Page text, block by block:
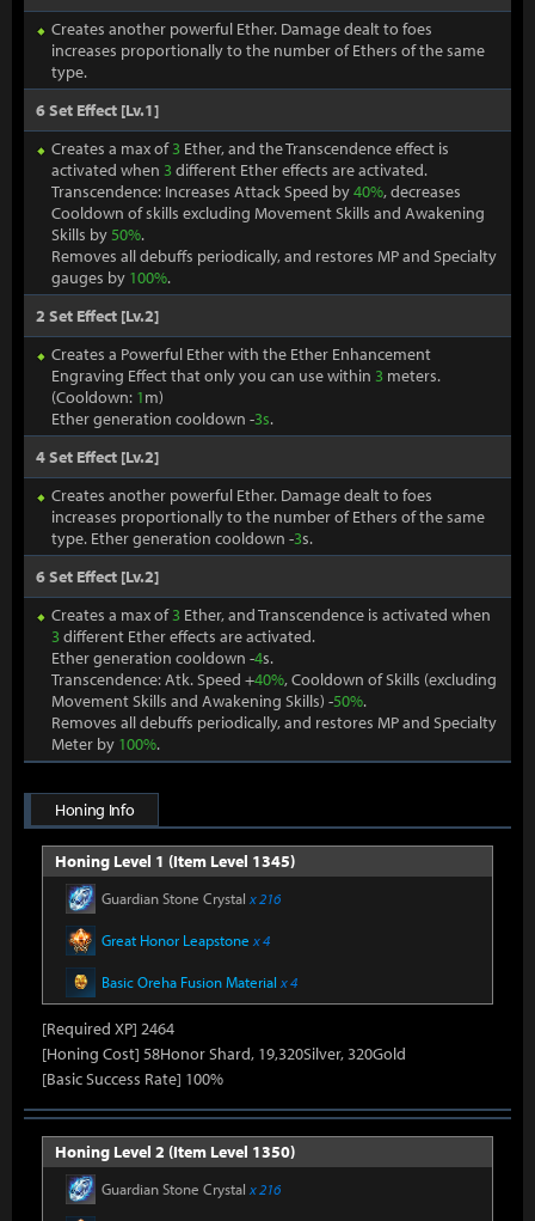
Creates another powerful Ether. Damage dealt to foes
increases proportionally to the number of Ethers of the same
type.
6 Set Effect [Lv.1]
Creates a max of3 Ether, and the Transcendence effect is
activated when 3different Ether effects are activated.
Transcendence: Increases Attack Speed by40%, decreases
Cooldown of skills excluding Movement Skills and Awakening
Skills by50%.
Removes all debuffs periodically, and restores MP and Specialty
gauges by 100%.
2 Set Effect [Lv.2]
Creates a Powerful Ether with the Ether Enhancement
Engraving Effect that only you can use within 3 meters.
(Cooldown: 1m)
Ether generation cooldown -3s.
4 Set Effect [Lv.2]
Creates another powerful Ether. Damage dealt to foes
increases proportionally to the number of Ethers of the same
type. Ether generation cooldown -3s.
6 Set Effect [Lv.2]
Creates a max of3 Ether, and Transcendence is activated when
3different Ether effects are activated.
Ether generation cooldown -4s.
Transcendence: Atk. Speed +40%, Cooldown of Skills (excluding
Movement Skills and Awakening Skills) -50%.
Removes all debuffs periodically, and restores MP and Specialty
Meter by 100%.
Honing Info
Honing Level 1 (Item Level 1345)
Guardian Stone Crystal x 216
Great Honor Leapstone x 4
Basic Oreha Fusion Material x 4
[Required XP] 2464
[Honing Cost] 58Honor Shard, 19,320Silver, 320Gold
[Basic Success Rate] 100%
Honing Level 2 (Item Level 1350)
Guardian Stone Crystal x 216